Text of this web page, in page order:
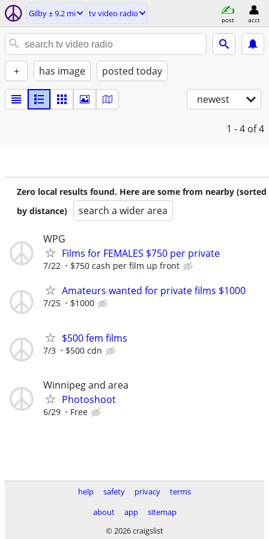
Gilby ± 9.2 mi tv video radio
post acct
+ has image posted today
newest
1 - 4 of 4
Zero local results found. Here are some from nearby (sorted
by distance)
search a wider area
WPG
Films for FEMALES $750 per private
7/22 $750 cash per film up front
Amateurs wanted for private films $1000
7/25 $1000
$500 fem films
7/3 $500 cdn
Winnipeg and area
Photoshoot
6/29 Free
help safety privacy
terms
about
app
sitemap
© 2026 craigslist